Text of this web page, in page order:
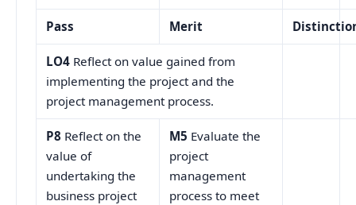
Pass Merit
LO4 Reflect on value gained from
implementing the project and the
project management process.
P8 Reflect on the
value of
undertaking the
business project
M5 Evaluate the
project
management
process to meet